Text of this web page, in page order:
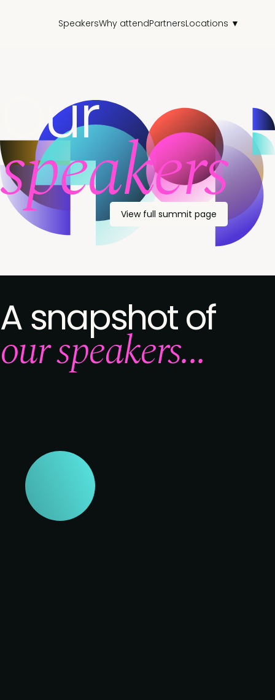
SpeakersWhy attendPartnersLocations ▼
Our
speakers
View full summit page
A snapshot of
our speakers...